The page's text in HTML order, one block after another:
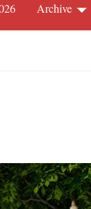
Archive